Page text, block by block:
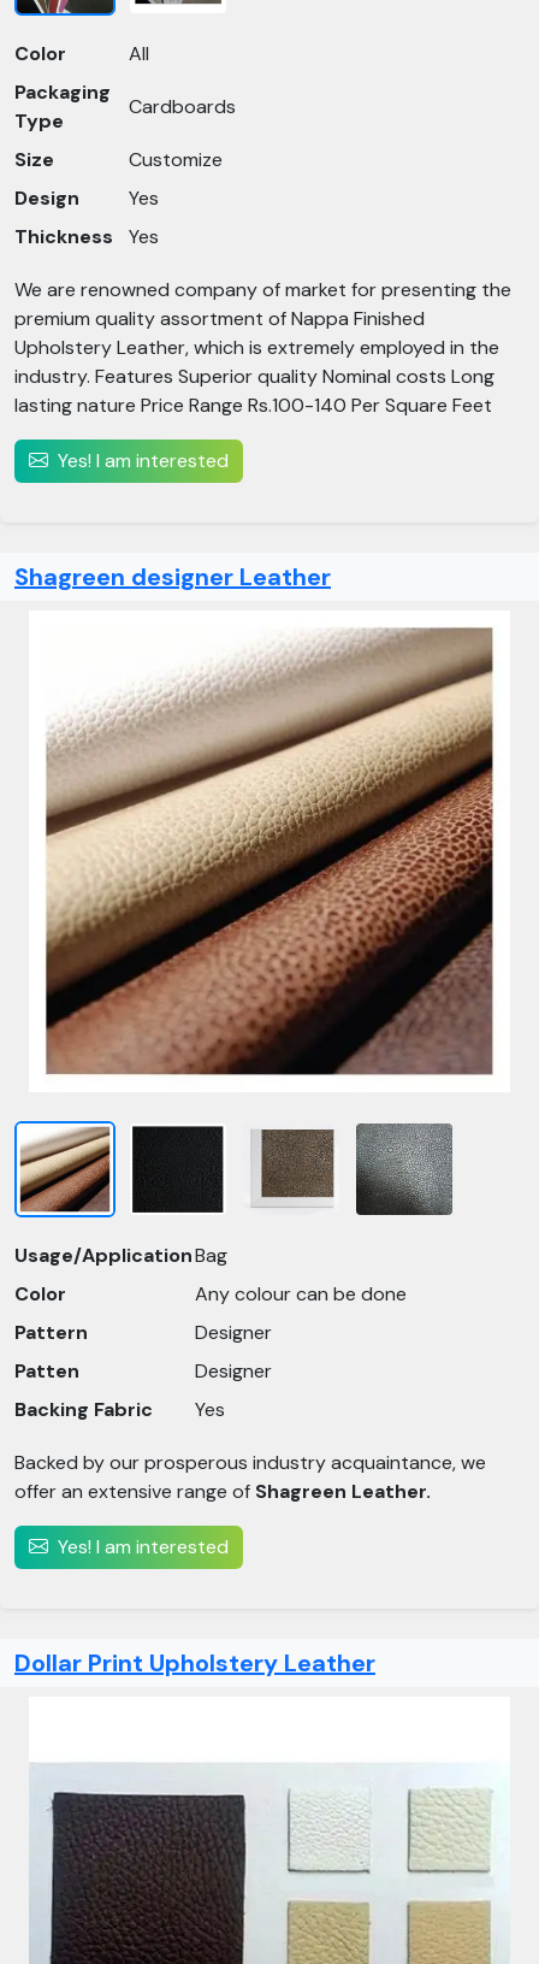
Color
All
Packaging
Type
Cardboards
Size
Customize
Design
Yes
Thickness
Yes
We are renowned company of market for presenting the
premium quality assortment of Nappa Finished
Upholstery Leather, which is extremely employed in the
industry. Features Superior quality Nominal costs Long
lasting nature Price Range Rs.100-140 Per Square Feet
Yes! I am interested
Shagreen designer Leather
Usage/ApplicationBag
Color
Any colour can be done
Pattern
Designer
Patten
Designer
Backing Fabric
Yes
Backed by our prosperous industry acquaintance, we
offer an extensive range of Shagreen Leather.
Yes! I am interested
Dollar Print Upholstery Leather